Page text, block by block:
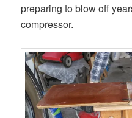
preparing to blow off
compressor.